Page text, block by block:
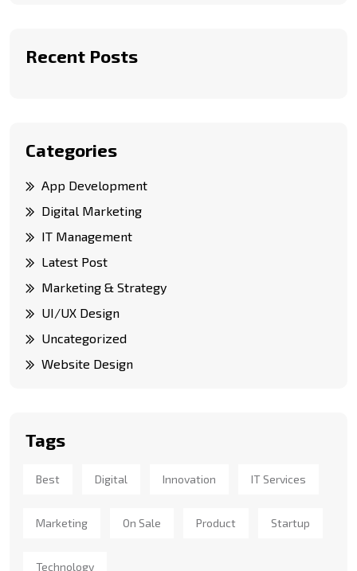
Recent Posts
Categories
App Development
Digital Marketing
IT Management
Latest Post
Marketing & Strategy
UI/UX Design
Uncategorized
Website Design
Tags
Best Digital Innovation IT Services
Marketing On Sale Product Startup
Technology